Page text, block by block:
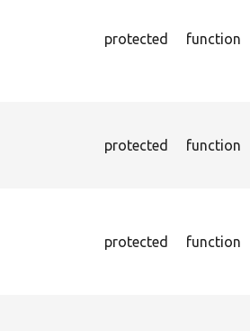
protected function
protected function
protected function